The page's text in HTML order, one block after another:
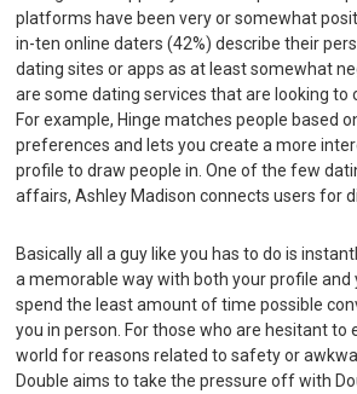
platforms have been very or somewhat
in-ten online daters (42%) describe their
dating sites or apps as at least somewhat
are some dating services that are looking to
For example, Hinge matches people based
preferences and lets you create a more
profile to draw people in. One of the few
affairs, Ashley Madison connects users for
Basically all a guy like you has to do is
a memorable way with both your profile and
spend the least amount of time possible
you in person. For those who are hesitant to
world for reasons related to safety or
Double aims to take the pressure off with